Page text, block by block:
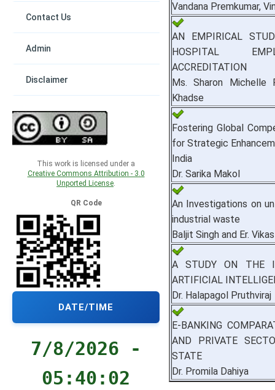
Contact Us
Admin
Disclaimer
This work is licensed under a
Creative Commons Attribution - 3.0
Unported License.
QR Code
DATE/TIME
7/8/2026 -
05:40:03
Vandana Premkumar,
AN EMPIRICAL
HOSPITAL
ACCREDITATION
Ms. Sharon Michelle
Khadse
Fostering Global
for Strategic
India
Dr. Sarika Makol
An Investigations on
industrial waste
Baljit Singh and Er.
A STUDY ON THE
ARTIFICIAL
Dr. Halapagol Pruthviraj
E-BANKING
AND PRIVATE
STATE
Dr. Promila Dahiya